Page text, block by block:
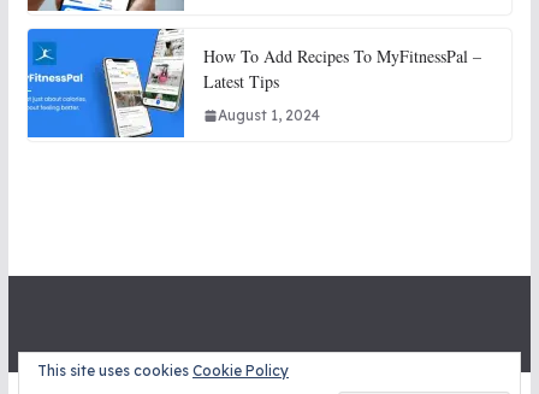
How To Add Recipes To MyFitnessPal –
Latest Tips
August 1, 2024
This site uses cookies Cookie Policy